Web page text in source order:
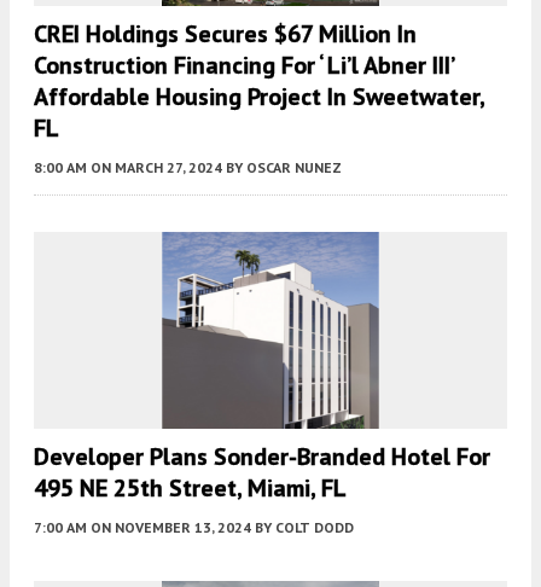
CREI Holdings Secures $67 Million In
Construction Financing For ‘ Li’l Abner III’
Affordable Housing Project In Sweetwater,
FL
8:00 AM ON MARCH 27, 2024 BY OSCAR NUNEZ
Developer Plans Sonder-Branded Hotel For
495 NE 25th Street, Miami, FL
7:00 AM ON NOVEMBER 13, 2024 BY COLT DODD